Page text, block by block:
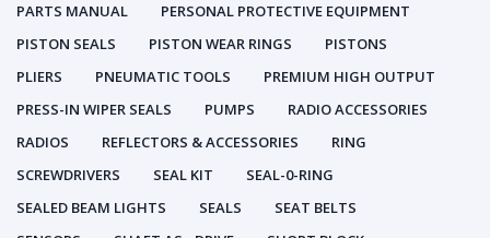
PARTS MANUAL
PERSONAL PROTECTIVE EQUIPMENT
PISTON SEALS
PISTON WEAR RINGS
PISTONS
PLIERS
PNEUMATIC TOOLS
PREMIUM HIGH OUTPUT
PRESS-IN WIPER SEALS
PUMPS
RADIO ACCESSORIES
RADIOS
REFLECTORS & ACCESSORIES
RING
SCREWDRIVERS
SEAL KIT
SEAL-0-RING
SEALED BEAM LIGHTS
SEALS
SEAT BELTS